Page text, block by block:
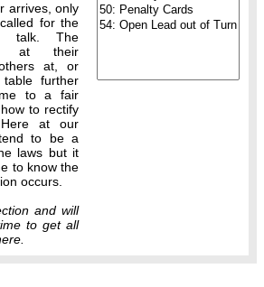
arrives, only
for the
talk. The
at their
at, or
further
to a fair
to rectify
at our
to be a
laws but it
to know the
occurs.
and will
to get all